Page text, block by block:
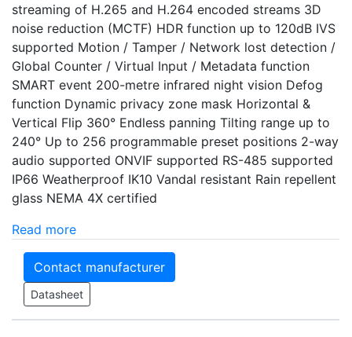
streaming of H.265 and H.264 encoded streams 3D
noise reduction (MCTF) HDR function up to 120dB IVS
supported Motion / Tamper / Network lost detection /
Global Counter / Virtual Input / Metadata function
SMART event 200-metre infrared night vision Defog
function Dynamic privacy zone mask Horizontal &
Vertical Flip 360° Endless panning Tilting range up to
240° Up to 256 programmable preset positions 2-way
audio supported ONVIF supported RS-485 supported
IP66 Weatherproof IK10 Vandal resistant Rain repellent
glass NEMA 4X certified
Read more
Contact manufacturer
Datasheet